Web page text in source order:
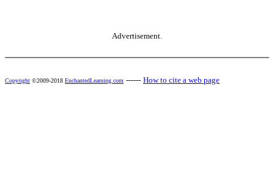
Advertisement.
Copyright ©2009-2018 EnchantedLearning.com ------ How to cite a web page